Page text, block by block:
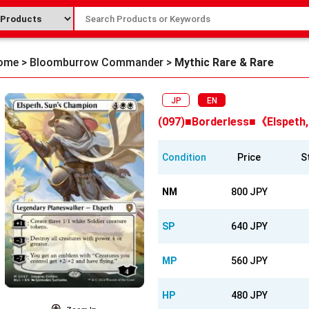
> Bloomburrow Commander > Mythic Rare & Rare
JP EN
(097)■Borderless■《
Condition Price
NM 800 JPY
SP 640 JPY
MP 560 JPY
HP 480 JPY